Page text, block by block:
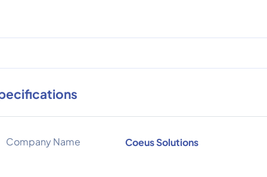
Company Name Coeus Solutions